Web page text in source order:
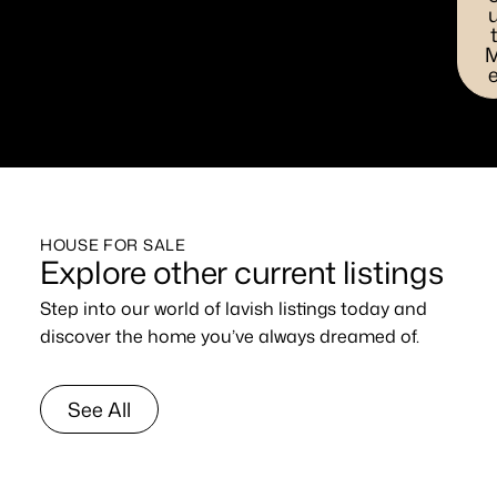
t
HOUSE FOR SALE
Explore other current listings
Step into our world of lavish listings today and
discover the home you’ve always dreamed of.
See All